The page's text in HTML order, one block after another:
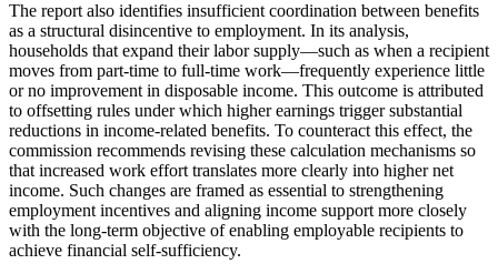
The report also identifies insufficient coordination between benefits
as a structural disincentive to employment. In its analysis,
households that expand their labor supply—such as when a recipient
moves from part-time to full-time work—frequently experience little
or no improvement in disposable income. This outcome is attributed
to offsetting rules under which higher earnings trigger substantial
reductions in income-related benefits. To counteract this effect, the
commission recommends revising these calculation mechanisms so
that increased work effort translates more clearly into higher net
income. Such changes are framed as essential to strengthening
employment incentives and aligning income support more closely
with the long-term objective of enabling employable recipients to
achieve financial self-sufficiency.